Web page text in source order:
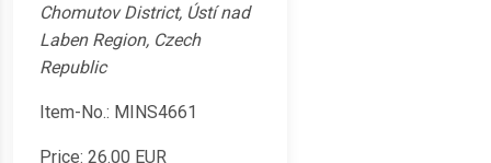
Chomutov District, Ústí nad
Laben Region, Czech
Republic
Item-No.: MINS4661
Price: 26.00 EUR